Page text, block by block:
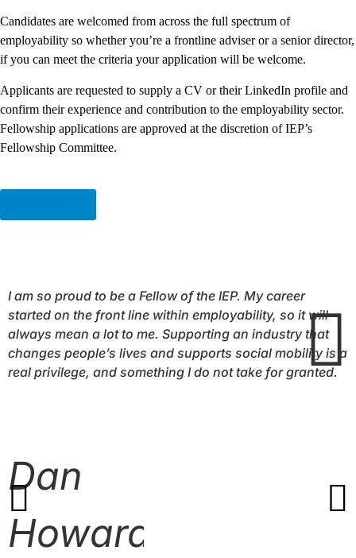
Candidates are welcomed from across the full spectrum of
employability so whether you’re a frontline adviser or a senior director,
if you can meet the criteria your application will be welcome.
Applicants are requested to supply a CV or their LinkedIn profile and
confirm their experience and contribution to the employability sector.
Fellowship applications are approved at the discretion of IEP’s
Fellowship Committee.
I am so proud to be a Fellowof the IEP. My career
started on the front line within employability, so it will
always mean a lot to me. Supporting an industry that
changes people’s lives and supports social mobility is a
real privilege, and something I do not take for granted.
Dan
Howard